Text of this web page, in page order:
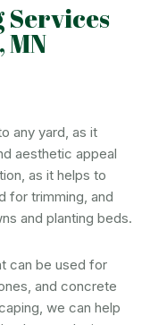
Services
any yard, as it
aesthetic appeal
as it helps to
for trimming, and
and planting beds.
can be used for
and concrete
we can help